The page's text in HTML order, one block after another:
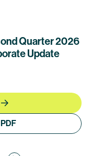
Quarter 2026
Update